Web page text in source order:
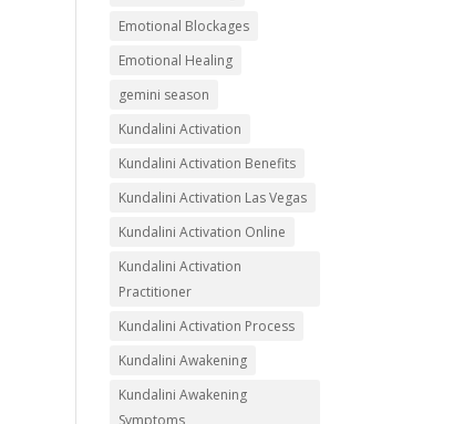
Emotional Blockages
Emotional Healing
gemini season
Kundalini Activation
Kundalini Activation Benefits
Kundalini Activation Las Vegas
Kundalini Activation Online
Kundalini Activation
Practitioner
Kundalini Activation Process
Kundalini Awakening
Kundalini Awakening
Symptoms